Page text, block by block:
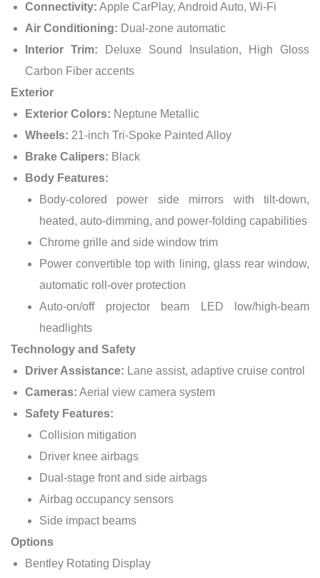
Connectivity: Apple CarPlay, Android Auto, Wi-Fi
Air Conditioning: Dual-zone automatic
Interior Trim: Deluxe Sound Insulation, High Gloss
Carbon Fiber accents
Exterior
Exterior Colors: Neptune Metallic
Wheels: 21-inch Tri-Spoke Painted Alloy
Brake Calipers: Black
Body Features:
Body-colored power side mirrors with tilt-down,
heated, auto-dimming, and power-folding capabilities
Chrome grille and side window trim
Power convertible top with lining, glass rear window,
automatic roll-over protection
Auto-on/off projector beam LED low/high-beam
headlights
Technology and Safety
Driver Assistance: Lane assist, adaptive cruise control
Cameras: Aerial view camera system
Safety Features:
Collision mitigation
Driver knee airbags
Dual-stage front and side airbags
Airbag occupancy sensors
Side impact beams
Options
Bentley Rotating Display